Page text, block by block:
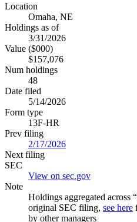
Location
Omaha, NE
Holdings as of
3/31/2026
Value ($000)
$157,076
Num holdings
48
Date filed
5/14/2026
Form type
13F-HR
Prev filing
2/17/2026
Next filing
SEC
View on sec.gov
Note
Holdings aggregated across
original SEC filing, see here
by other managers